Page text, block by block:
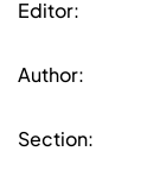
Editor:
Author:
Section: